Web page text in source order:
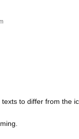
to differ from the